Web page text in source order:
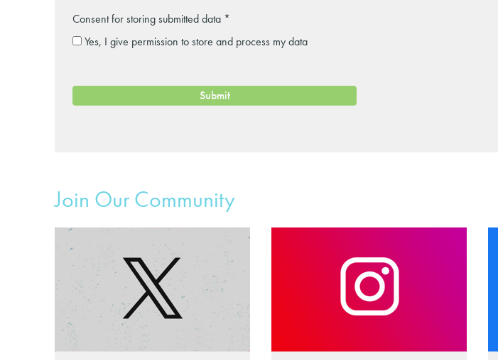
Consent for storing submitted data
Yes, I give permission to store and process my data
Join Our Community